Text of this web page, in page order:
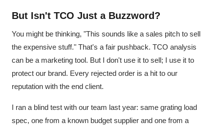
But Isn't TCO Just a Buzzword?
You might be thinking, "This sounds like a sales pitch to sell
the expensive stuff." That's a fair pushback. TCO analysis
can be a marketing tool. But I don't use it to sell; I use it to
protect our brand. Every rejected order is a hit to our
reputation with the end client.
I ran a blind test with our team last year: same grating load
spec, one from a known budget supplier and one from a